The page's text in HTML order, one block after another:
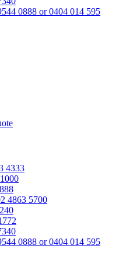
0888 or 0404 014 595
4333
4863 5700
0888 or 0404 014 595